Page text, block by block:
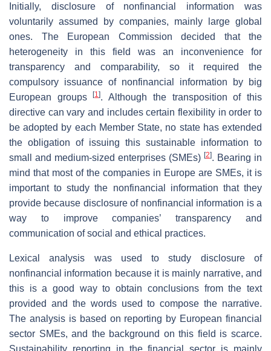
Initially, disclosure of nonfinancial information was
voluntarily assumed by companies, mainly large global
ones. The European Commission decided that the
heterogeneity in this field was an inconvenience for
transparency and comparability, so it required the
compulsory issuance of nonfinancial information by big
European groups[1]. Although the transposition of this
directive can vary and includes certain flexibility in order to
be adopted by each Member State, no state has extended
the obligation of issuing this sustainable information to
small and medium-sized enterprises (SMEs) [2]. Bearing in
mind that most of the companies in Europe are SMEs, it is
important to study the nonfinancial information that they
provide because disclosure of nonfinancial information is a
way to improve companies’ transparency and
communication of social and ethical practices.
Lexical analysis was used to study disclosure of
nonfinancial information because it is mainly narrative, and
this is a good way to obtain conclusions from the text
provided and the words used to compose the narrative.
The analysis is based on reporting by European financial
sector SMEs, and the background on this field is scarce.
Sustainability reporting in the financial sector is mainly